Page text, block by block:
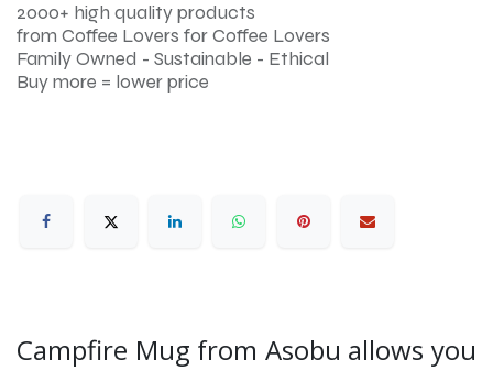
2000+ high quality products
from Coffee Lovers for Coffee Lovers
Family Owned - Sustainable - Ethical
Buy more = lower price
Campfire Mug from Asobu allows you